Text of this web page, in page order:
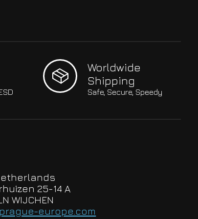
Worldwide
Shipping
Safe, Secure, Speedy
25-14 A
WIJCHEN
europe.com